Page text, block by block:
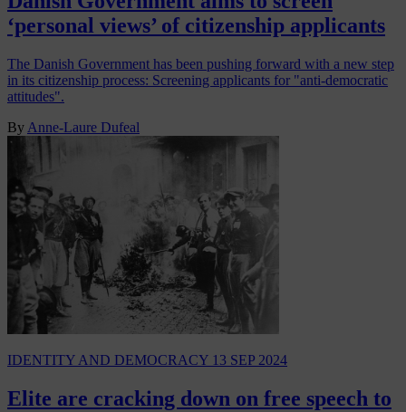
‘personal views’ of citizenship applicants
The Danish Government has been pushing forward with a new step
in its citizenship process: Screening applicants for "anti-democratic
attitudes".
By Anne-Laure Dufeal
IDENTITY AND DEMOCRACY 13 SEP 2024
Elite are cracking down on free speech to